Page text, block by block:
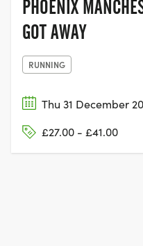
PHOENIX
GOT AWAY
RUNNING
Thu 31 December
£27.00 - £41.00